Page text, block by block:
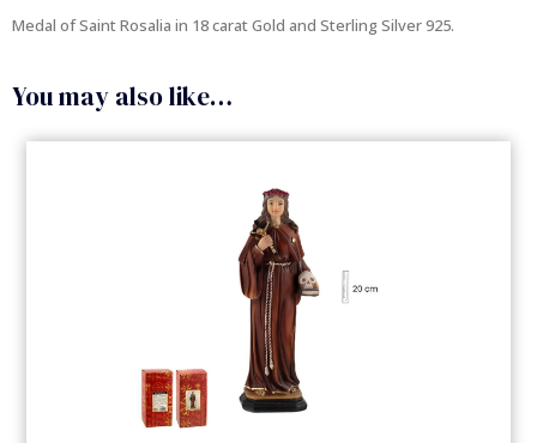
Medal of Saint Rosalia in 18 carat Gold and Sterling Silver 925.
You may also like…